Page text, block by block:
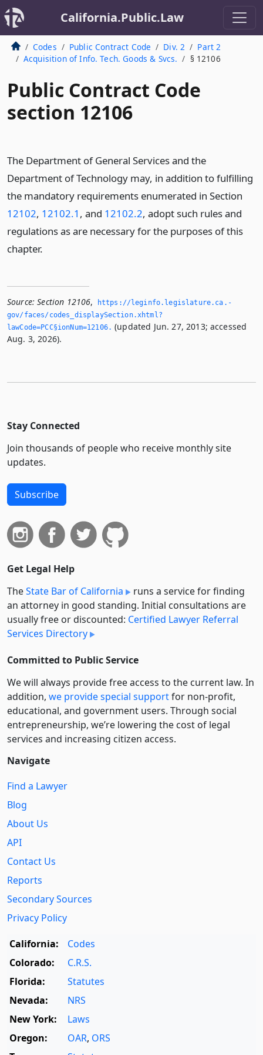
California.Public.Law
Codes Public Contract Code Div. 2
Part 2
Acquisition of Info. Tech. Goods & Svcs.
§ 12106
Public Contract Code
section 12106
The Department of General Services and the
Department of Technology may, in addition to fulfilling
the mandatory requirements enumerated in Section
12102, 12102.1 , and 12102.2, adopt such rules and
regulations as are necessary for the purposes of this
chapter.
Source: Section 12106,
https://leginfo.­legislature.­ca.­
gov/faces/codes_displaySection.­xhtml?
lawCode=PCC§ionNum=12106.­ (updated Jun. 27, 2013; accessed
Aug. 3, 2026).
Stay Connected
Join thousands of people who receive monthly site
updates.
Subscribe
Get Legal Help
TheState Bar of California
runs a service for finding
an attorney in good standing. Initial consultations are
usually free or discounted: Certified Lawyer Referral
Services Directory
Committed to Public Service
We will always provide free access to the current law. In
addition, we provide special supportfor non-profit,
educational, and government users. Through social
entre­pre­neurship, we’re lowering the cost of legal
services and increasing citizen access.
Navigate
Find a Lawyer
Blog
About Us
API
Contact Us
Reports
Secondary Sources
Privacy Policy
California:
Codes
Colorado:
C.R.S.
Florida:
Statutes
Nevada:
NRS
New York:
Laws
Oregon:
OAR, ORS